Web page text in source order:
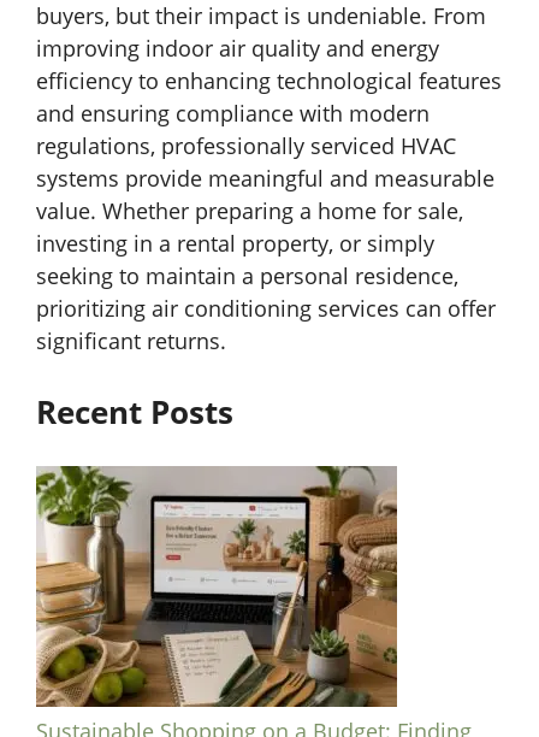
buyers, but their impact is undeniable. From
improving indoor air quality and energy
efficiency to enhancing technological features
and ensuring compliance with modern
regulations, professionally serviced HVAC
systems provide meaningful and measurable
value. Whether preparing a home for sale,
investing in a rental property, or simply
seeking to maintain a personal residence,
prioritizing air conditioning services can offer
significant returns.
Recent Posts
Sustainable Shopping on a Budget: Finding